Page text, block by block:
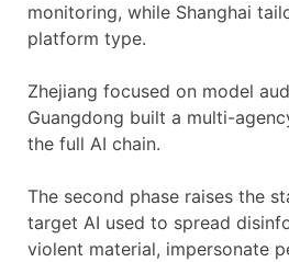
monitoring, while Shanghai
platform type.
Zhejiang focused on model
Guangdong built a multi-
the full AI chain.
The second phase raises the
target AI used to spread
violent material, impersonate